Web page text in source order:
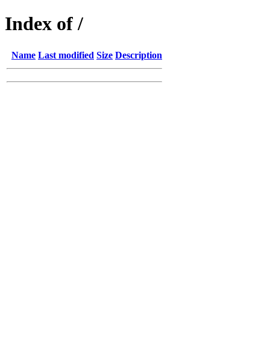
Index of /
Name Last modified Size Description